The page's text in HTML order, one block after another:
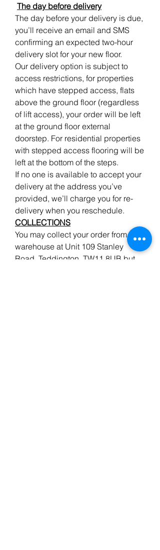
The day before delivery
The day before your delivery is due,
you’ll receive an email and SMS
confirming an expected two-hour
delivery slot for your new floor.
Our delivery option is subject to
access restrictions, for properties
which have stepped access, flats
above the ground floor (regardless
of lift access), your order will be left
at the ground floor external
doorstep. For residential properties
with stepped access flooring will be
left at the bottom of the steps.
If no one is available to accept your
delivery at the address you’ve
provided, we’ll charge you for re-
delivery when you reschedule.
COLLECTIONS
You may collect your order from our
warehouse at Unit 109 Stanley
Road, Teddington, TW11 8UB but